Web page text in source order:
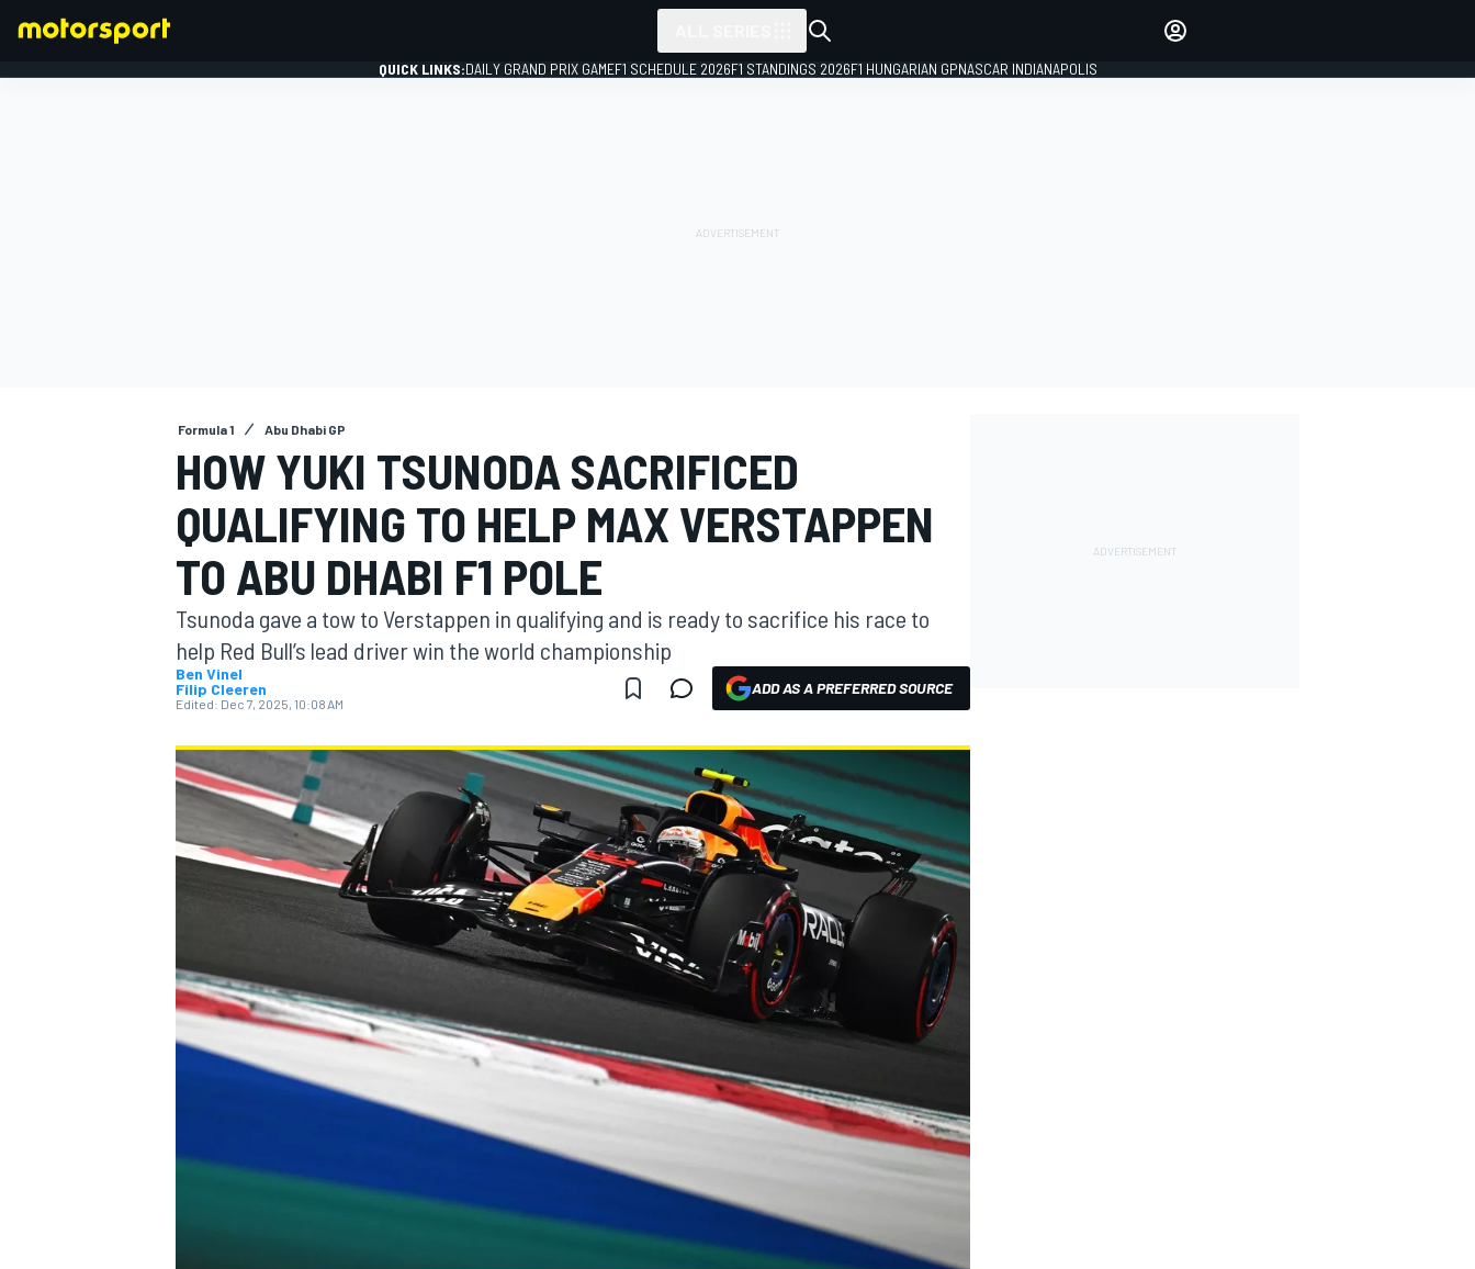
MOTOGP
NASCAR CUP
QUICK LINKS:DAILY GRAND PRIX GAMEF1 SCHEDULE 2026F1 STANDINGS 2026F1 HUNGARIAN GPNASCAR INDIANAPOLIS
Formula 1 Abu Dhabi GP
HOW YUKI TSUNODA SACRIFICED
QUALIFYING TO HELP MAX VERSTAPPEN
TO ABU DHABI F1 POLE
Tsunoda gave a tow to Verstappen in qualifying and is ready to sacrifice his race to
help Red Bull’s lead driver win the world championship
Ben Vinel
Filip Cleeren
Edited: Dec 7, 2025, 10:08 AM
ADD AS A PREFERRED SOURCE